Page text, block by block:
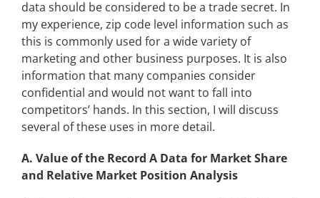
data should be considered to be a trade secret. In
my experience, zip code level information such as
this is commonly used for a wide variety of
marketing and other business purposes. It is also
information that many companies consider
confidential and would not want to fall into
competitors’ hands. In this section, I will discuss
several of these uses in more detail.
A. Value of the Record A Data for Market Share
and Relative Market Position Analysis